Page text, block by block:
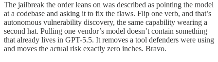
The jailbreak the order leans on was described as pointing the model
at a codebase and asking it to fix the flaws. Flip one verb, and that’s
autonomous vulnerability discovery, the same capability wearing a
second hat. Pulling one vendor’s model doesn’t contain something
that already lives in GPT-5.5. It removes a tool defenders were using
and moves the actual risk exactly zero inches. Bravo.